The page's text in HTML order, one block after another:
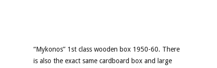
“Mykonos” 1st class wooden box 1950-60. There
is also the exact same cardboard box and large